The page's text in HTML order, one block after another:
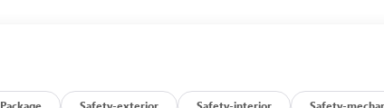
Package Safety-exterior Safety-interior Safety-